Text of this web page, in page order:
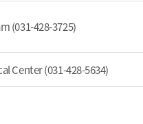
(031-428-3725)
Center (031-428-5634)